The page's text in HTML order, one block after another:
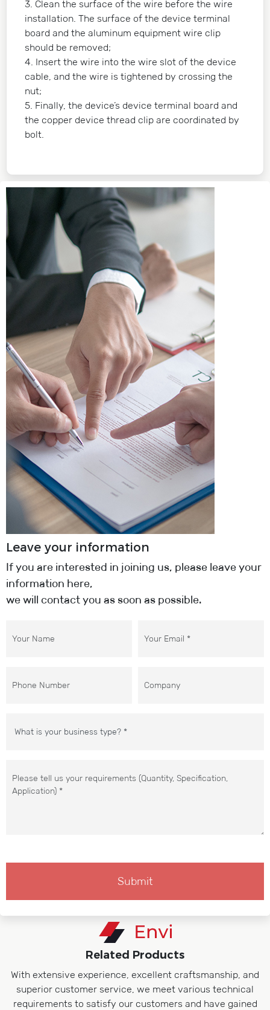
3. Clean the surface of the wire before the wire
installation. The surface of the device terminal
board and the aluminum equipment wire clip
should be removed;
4. Insert the wire into the wire slot of the device
cable, and the wire is tightened by crossing the
nut;
5. Finally, the device’s device terminal board and
the copper device thread clip are coordinated by
bolt.
Leave your information
If you are interested in joining us, please leave your
information here,
we will contact you as soon as possible.
Related Products
With extensive experience, excellent craftsmanship, and
superior customer service, we meet various technical
requirements to satisfy our customers and have gained